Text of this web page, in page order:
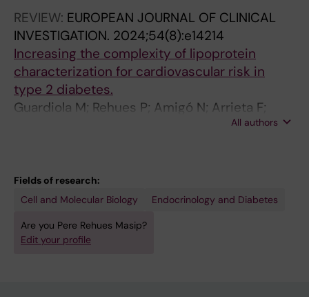
REVIEW: EUROPEAN JOURNAL OF CLINICAL
INVESTIGATION. 2024;54(8):e14214
Increasing the complexity of lipoprotein
characterization for cardiovascular risk in
type 2 diabetes.
Guardiola M; Rehues P; Amigó N; Arrieta F;
Botana M; Gimeno-Orna JA; Girona J;
Cardiovascular Disease Group of the Spanish
Societ
All authors
Fields of research:
Cell and Molecular Biology
Endocrinology and Diabetes
Are you Pere Rehues Masip?
Edit your profile